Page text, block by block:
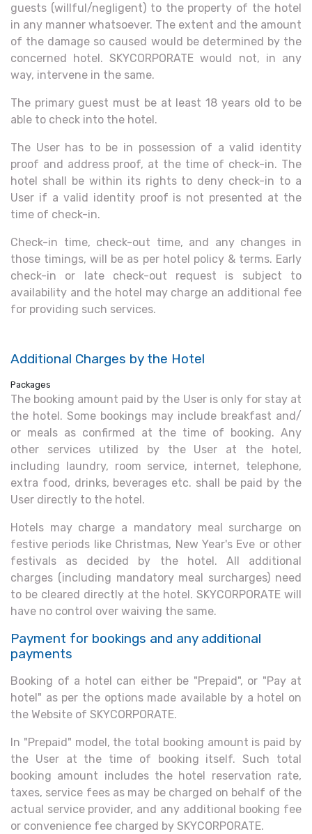
guests (willful/negligent) to the property of the hotel
in any manner whatsoever. The extent and the amount
of the damage so caused would be determined by the
concerned hotel. SKYCORPORATE would not, in any
way, intervene in the same.
The primary guest must be at least 18 years old to be
able to check into the hotel.
The User has to be in possession of a valid identity
proof and address proof, at the time of check-in. The
hotel shall be within its rights to deny check-in to a
User if a valid identity proof is not presented at the
time of check-in.
Check-in time, check-out time, and any changes in
those timings, will be as per hotel policy & terms. Early
check-in or late check-out request is subject to
availability and the hotel may charge an additional fee
for providing such services.
Additional Charges by the Hotel
Packages
The booking amount paid by the User is only for stay at
the hotel. Some bookings may include breakfast and/
or meals as confirmed at the time of booking. Any
other services utilized by the User at the hotel,
including laundry, room service, internet, telephone,
extra food, drinks, beverages etc. shall be paid by the
User directly to the hotel.
Hotels may charge a mandatory meal surcharge on
festive periods like Christmas, New Year's Eve or other
festivals as decided by the hotel. All additional
charges (including mandatory meal surcharges) need
to be cleared directly at the hotel. SKYCORPORATE will
have no control over waiving the same.
Payment for bookings and any additional
payments
Booking of a hotel can either be "Prepaid", or "Pay at
hotel" as per the options made available by a hotel on
the Website of SKYCORPORATE.
In "Prepaid" model, the total booking amount is paid by
the User at the time of booking itself. Such total
booking amount includes the hotel reservation rate,
taxes, service fees as may be charged on behalf of the
actual service provider, and any additional booking fee
or convenience fee charged by SKYCORPORATE.